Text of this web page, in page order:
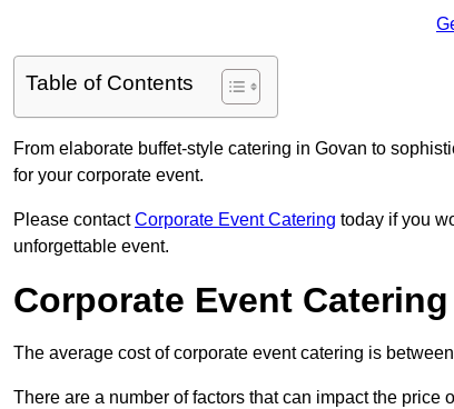
Table of Contents
From elaborate buffet-style catering in Govan to
for your corporate event.
Please contactCorporate Event Catering today if you
unforgettable event.
Corporate Event
The average cost of corporate event catering is
There are a number of factors that can impact the price